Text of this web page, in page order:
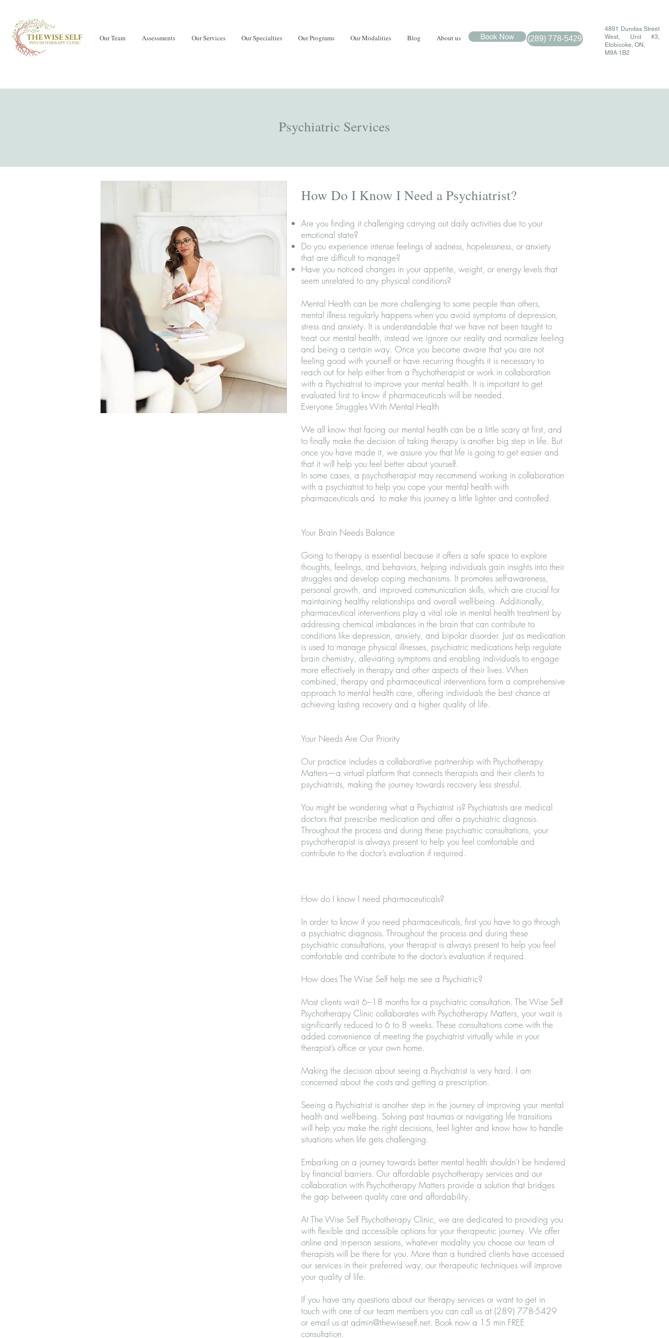
Our Team Assessments Our Services Our Specialties Our Programs Our Modalities Blog About us Book Now (289) 778-5429
4891 Dundas Street
West, Unit #3,
Etobicoke, ON,
M9A 1B2
Psychiatric Services
How Do I Know I Need a Psychiatrist?
Are you finding it challenging carrying out daily activities due to your
emotional state?
Do you experience intense feelings of sadness, hopelessness, or anxiety
that are difficult to manage?
Have you noticed changes in your appetite, weight, or energy levels that
seem unrelated to any physical conditions?
Mental Health can be more challenging to some people than others,
mental illness regularly happens when you avoid symptoms of depression,
stress and anxiety. It is understandable that we have not been taught to
treat our mental health, instead we ignore our reality and normalize feeling
and being a certain way. Once you become aware that you are not
feeling good with yourself or have recurring thoughts it is necessary to
reach out for help either from a Psychotherapist or work in collaboration
with a Psychiatrist to improve your mental health. It is important to get
evaluated first to know if pharmaceuticals will be needed.
Everyone Struggles With Mental Health
We all know that facing our mental health can be a little scary at first, and
to finally make the decision of taking therapy is another big step in life. But
once you have made it, we assure you that life is going to get easier and
that it will help you feel better about yourself.
In some cases, a psychotherapist may recommend working in collaboration
with a psychiatrist to help you cope your mental health with
pharmaceuticals and to make this journey a little lighter and controlled.
Your Brain Needs Balance
Going to therapy is essential because it offers a safe space to explore
thoughts, feelings, and behaviors, helping individuals gain insights into their
struggles and develop coping mechanisms. It promotes self-awareness,
personal growth, and improved communication skills, which are crucial for
maintaining healthy relationships and overall well-being. Additionally,
pharmaceutical interventions play a vital role in mental health treatment by
addressing chemical imbalances in the brain that can contribute to
conditions like depression, anxiety, and bipolar disorder. Just as medication
is used to manage physical illnesses, psychiatric medications help regulate
brain chemistry, alleviating symptoms and enabling individuals to engage
more effectively in therapy and other aspects of their lives. When
combined, therapy and pharmaceutical interventions form a comprehensive
approach to mental health care, offering individuals the best chance at
achieving lasting recovery and a higher quality of life.
Your Needs Are Our Priority
Our practice includes a collaborative partnership with Psychotherapy
Matters—a virtual platform that connects therapists and their clients to
psychiatrists, making the journey towards recovery less stressful.
You might be wondering what a Psychiatrist is? Psychiatrists are medical
doctors that prescribe medication and offer a psychiatric diagnosis.
Throughout the process and during these psychiatric consultations, your
psychotherapist is always present to help you feel comfortable and
contribute to the doctor’s evaluation if required.
How do I know I need pharmaceuticals?
In order to know if you need pharmaceuticals, first you have to go through
a psychiatric diagnosis. Throughout the process and during these
psychiatric consultations, your therapist is always present to help you feel
comfortable and contribute to the doctor’s evaluation if required.
How does The Wise Self help me see a Psychiatric?
Most clients wait 6–18 months for a psychiatric consultation. The Wise Self
Psychotherapy Clinic collaborates with Psychotherapy Matters, your wait is
significantly reduced to 6 to 8 weeks. These consultations come with the
added convenience of meeting the psychiatrist virtually while in your
therapist’s office or your own home.
Making the decision about seeing a Psychiatrist is very hard. I am
concerned about the costs and getting a prescription.
Seeing a Psychiatrist is another step in the journey of improving your mental
health and well-being. Solving past traumas or navigating life transitions
will help you make the right decisions, feel lighter and know how to handle
situations when life gets challenging.
Embarking on a journey towards better mental health shouldn't be hindered
by financial barriers. Our affordable psychotherapy services and our
collaboration with Psychotherapy Matters provide a solution that bridges
the gap between quality care and affordability.
At The Wise Self Psychotherapy Clinic, we are dedicated to providing you
with flexible and accessible options for your therapeutic journey. We offer
online and in-person sessions, whatever modality you choose our team of
therapists will be there for you. More than a hundred clients have accessed
our services in their preferred way, our therapeutic techniques will improve
your quality of life.
If you have any questions about our therapy services or want to get in
touch with one of our team members you can call us at (289) 778-5429
or email us at admin@thewiseself.net. Book now a 15 min FREE
consultation.